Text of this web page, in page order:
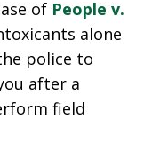
of People v.
alone
police to
after a
field